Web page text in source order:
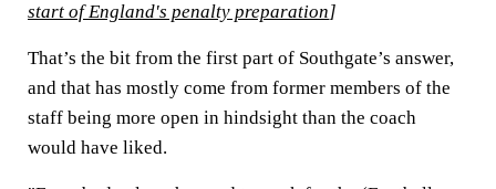
start of England's penalty preparation]
That’s the bit from the first part of Southgate’s answer,
and that has mostly come from former members of the
staff being more open in hindsight than the coach
would have liked.